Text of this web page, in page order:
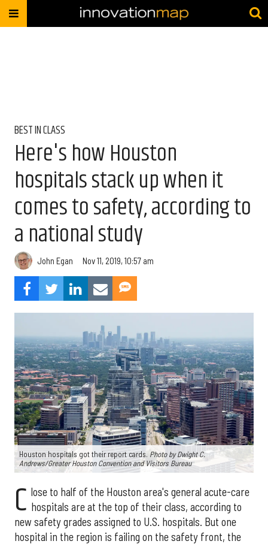
BEST IN CLASS
Here's how Houston
hospitals stack up when it
comes to safety, according to
a national study
John Egan Nov 11, 2019, 10:57 am
Houston hospitals got their report cards. Photo by Dwight C.
Andrews/Greater Houston Convention and Visitors Bureau
C lose to half of the Houston area's general acute-care
hospitals are at the top of their class, according to
new safety grades assigned to U.S. hospitals. But one
hospital in the region is failing on the safety front, the